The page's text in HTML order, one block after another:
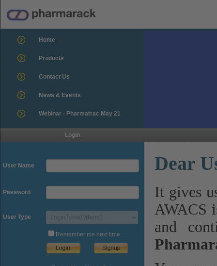
Home
Products
Contact Us
News & Events
Webinar - Pharmatrac May 21
Login
User Name
Password
User Type
Remember me next time.
Dear
It gives
AWACS
and